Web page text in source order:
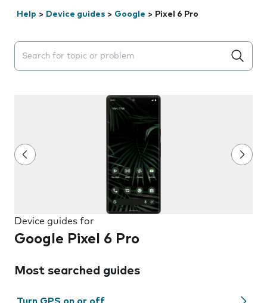
Help > Device guides > Google > Pixel 6 Pro
Search suggestions will appear below the field as you
Device guides for
Google Pixel 6 Pro
Most searched guides